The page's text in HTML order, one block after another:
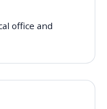
office and